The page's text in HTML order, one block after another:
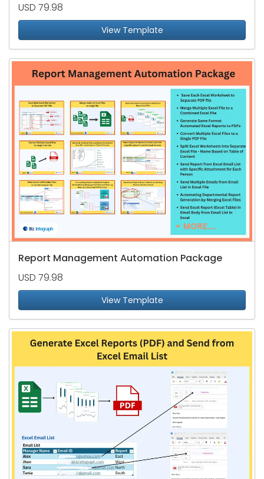
USD 79.98
View Template
Report Management Automation Package
USD 79.98
View Template